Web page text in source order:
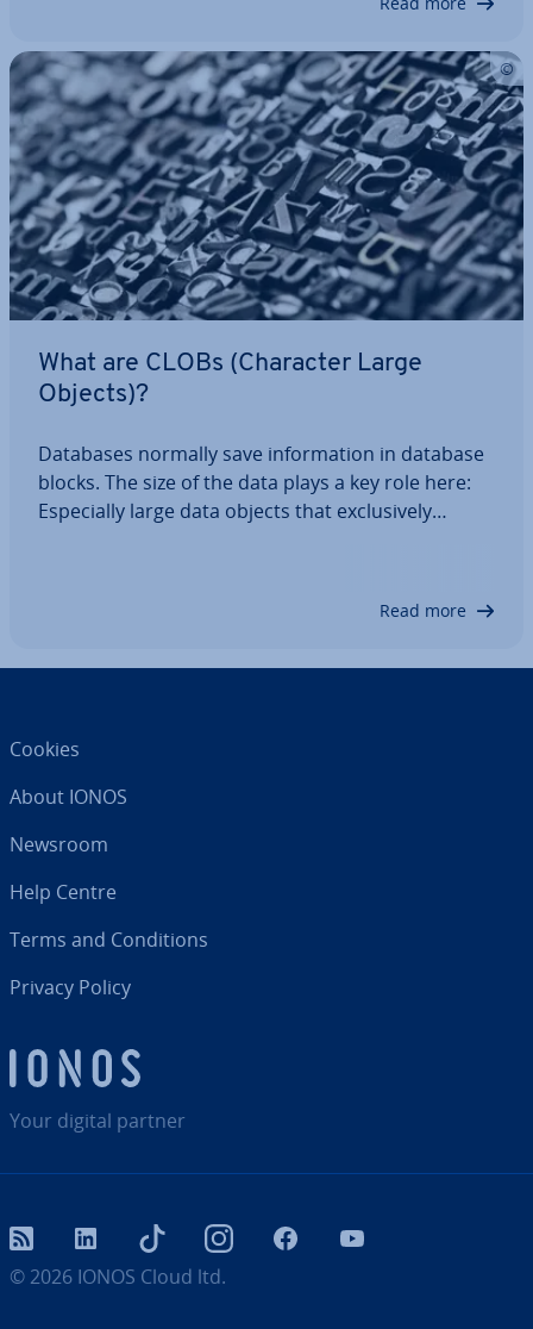
What are CLOBs (Character Large
Objects)?
Databases normally save in­form­a­tion in database
blocks. The size of the data plays a key role here:
Es­pe­cially large data objects that ex­clus­ively
Read more
Your digital partner
Cookies
About IONOS
Newsroom
Help Centre
Terms and Con­di­tions
Privacy Policy
© 2026 IONOS Cloud ltd.
RSS LinkedIn tiktok InstagramFacebook